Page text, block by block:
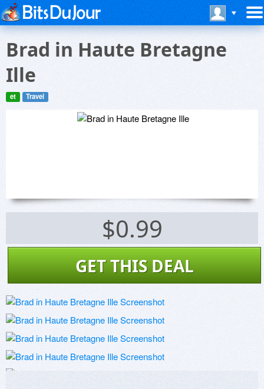
Brad in Haute Bretagne
Ille
et Travel
$0.99
GET THIS DEAL